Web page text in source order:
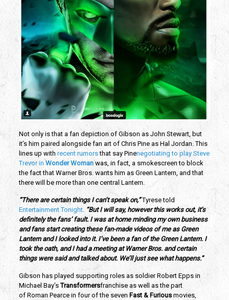
Not only is that a fan depiction of Gibson as John Stewart, but
it’s him paired alongside fan art of Chris Pine as Hal Jordan. This
lines up with recent rumorsthat say Pinenegotiating to play Steve
Trevor in Wonder Womanwas, in fact, a smokescreen to block
the fact that Warner Bros. wants him as Green Lantern, and that
there will be more than one central Lantern.
“There are certain things I can’t speak on,”Tyrese told
Entertainment Tonight. “But I will say, however this works out, it’s
definitely the fans’ fault. I was at home minding my own business
and fans start creating these fan-made videos of me as Green
Lantern and I looked into it. I’ve been a fan of the Green Lantern. I
took the oath, and I had a meeting at Warner Bros. and certain
things were said and talked about. We’ll just see what happens.”
Gibson has played supporting roles as soldier Robert Epps in
Michael Bay’sTransformersfranchise as well as the part
of Roman Pearce in four of the seven Fast & Furiousmovies,